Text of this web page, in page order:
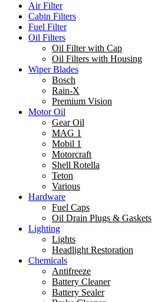
Air Filter
Cabin Filters
Fuel Filter
Oil Filters
Oil Filter with Cap
Oil Filters with Housing
Wiper Blades
Bosch
Rain-X
Premium Vision
Motor Oil
Gear Oil
MAG 1
Mobil 1
Motorcraft
Shell Rotella
Teton
Various
Hardware
Fuel Caps
Oil Drain Plugs & Gaskets
Lighting
Lights
Headlight Restoration
Chemicals
Antifreeze
Battery Cleaner
Battery Sealer